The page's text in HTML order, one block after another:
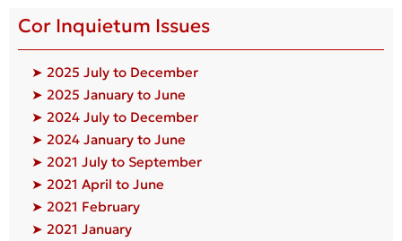
Cor Inquietum Issues
➤ 2025 July to December
➤ 2025 January to June
➤ 2024 July to December
➤ 2024 January to June
➤ 2021 July to September
➤ 2021 April to June
➤ 2021 February
➤ 2021 January